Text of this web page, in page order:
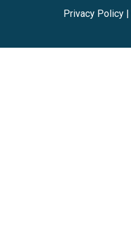
Privacy Policy|